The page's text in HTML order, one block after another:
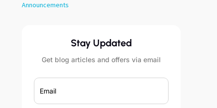
Announcements
Stay Updated
Get blog articles and offers via email